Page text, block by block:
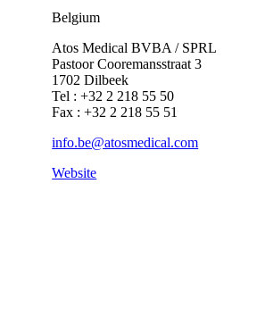
Belgium
Atos Medical BVBA / SPRL
Pastoor Cooremansstraat 3
1702 Dilbeek
Tel : +32 2 218 55 50
Fax : +32 2 218 55 51
info.be@atosmedical.com
Website